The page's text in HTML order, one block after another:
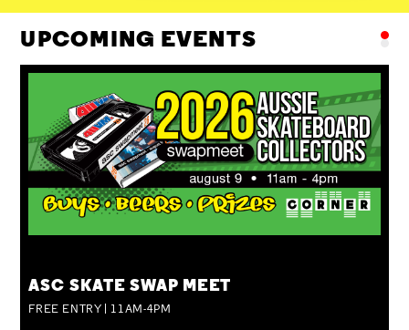
UPCOMING EVENTS
ASC SKATE SWAP MEET
FREE ENTRY | 11AM-4PM